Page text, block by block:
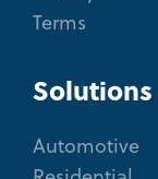
Terms
Solutions
Automotive